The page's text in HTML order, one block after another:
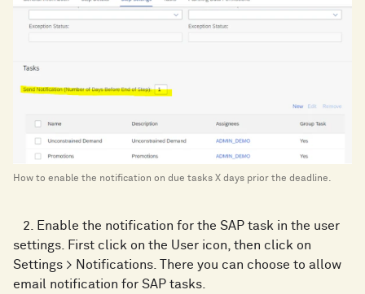
How to enable the notification on due tasks X days prior the deadline.
2. Enable the notification for the SAP task in the user
settings. First click on the User icon, then click on
Settings > Notifications. There you can choose to allow
email notification for SAP tasks.